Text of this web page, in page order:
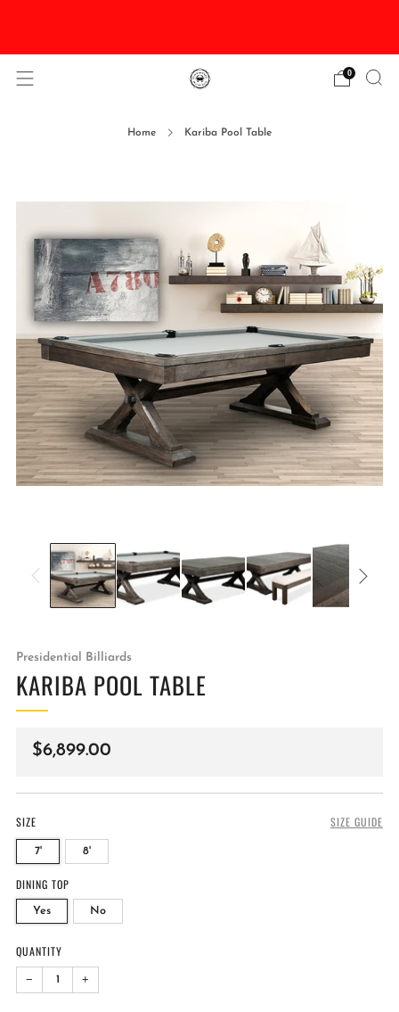
0
Home Kariba Pool Table
Presidential Billiards
KARIBA POOL TABLE
Regular
$6,899.00
SIZE SIZE GUIDE
7' 8'
DINING TOP
Yes No
QUANTITY
− +